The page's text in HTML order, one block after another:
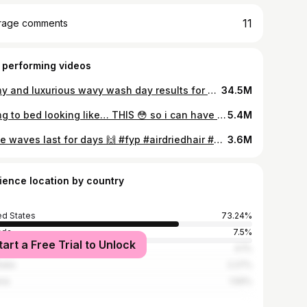
comments 11
performing videos
Shiny and luxurious wavy wash day results for under $20!? YES PLEASE. Absolutely OBSESSED with the @herbalessences collection! #ad #HerbalEssencesPartner #wavyhairroutine #wavyhair #hairtok 34.5M
going to bed looking like… THIS 😳 so i can have stunning, gorgeous, voluminous beachy waves when I wake up >>> #airdriedhair #heatlesshairstyles #heatlesswaves #hairtransition #hairtutorial5.4M
& the waves last for days 🙌 #fyp #airdriedhair #heatlesscurls #heatlesshairstyles #heatlesswaves 3.6M
location by country
States
73.24%
7.5%
Kingdom
a Free Trial to Unlock